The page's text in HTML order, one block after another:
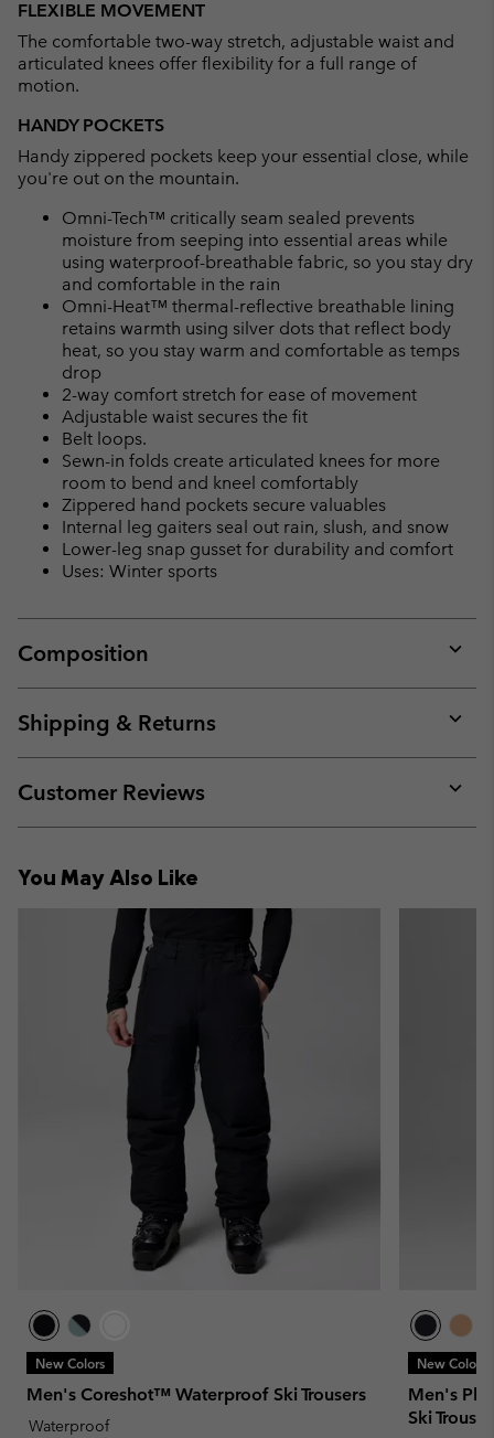
FLEXIBLE MOVEMENT
The comfortable two-way stretch, adjustable waist and
articulated knees offer flexibility for a full range of
motion.
HANDY POCKETS
Handy zippered pockets keep your essential close, while
you're out on the mountain.
Omni-Tech™ critically seam sealed prevents
moisture from seeping into essential areas while
using waterproof-breathable fabric, so you stay dry
and comfortable in the rain
Omni-Heat™ thermal-reflective breathable lining
retains warmth using silver dots that reflect body
heat, so you stay warm and comfortable as temps
drop
2-way comfort stretch for ease of movement
Adjustable waist secures the fit
Belt loops.
Sewn-in folds create articulated knees for more
room to bend and kneel comfortably
Zippered hand pockets secure valuables
Internal leg gaiters seal out rain, slush, and snow
Lower-leg snap gusset for durability and comfort
Uses: Winter sports
Composition
or
Shipping & Returns
or
Customer Reviews
or
You May Also Like
New Colors
Men's Coreshot™ Waterproof Ski Trousers
Waterproof
New Colors
Men's
Ski